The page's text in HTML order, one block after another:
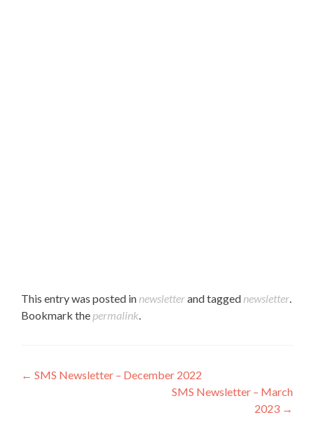
This entry was posted in newsletterand tagged newsletter.
Bookmark the permalink.
Post navigation
← SMS Newsletter – December 2022
SMS Newsletter – March
2023 →